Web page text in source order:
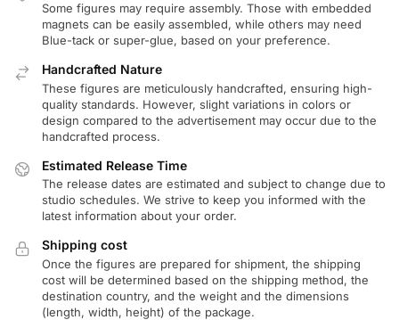
Some figures may require assembly. Those with embedded
magnets can be easily assembled, while others may need
Blue-tack or super-glue, based on your preference.
Handcrafted Nature
These figures are meticulously handcrafted, ensuring high-
quality standards. However, slight variations in colors or
design compared to the advertisement may occur due to the
handcrafted process.
Estimated Release Time
The release dates are estimated and subject to change due to
studio schedules. We strive to keep you informed with the
latest information about your order.
Shipping cost
Once the figures are prepared for shipment, the shipping
cost will be determined based on the shipping method, the
destination country, and the weight and the dimensions
(length, width, height) of the package.